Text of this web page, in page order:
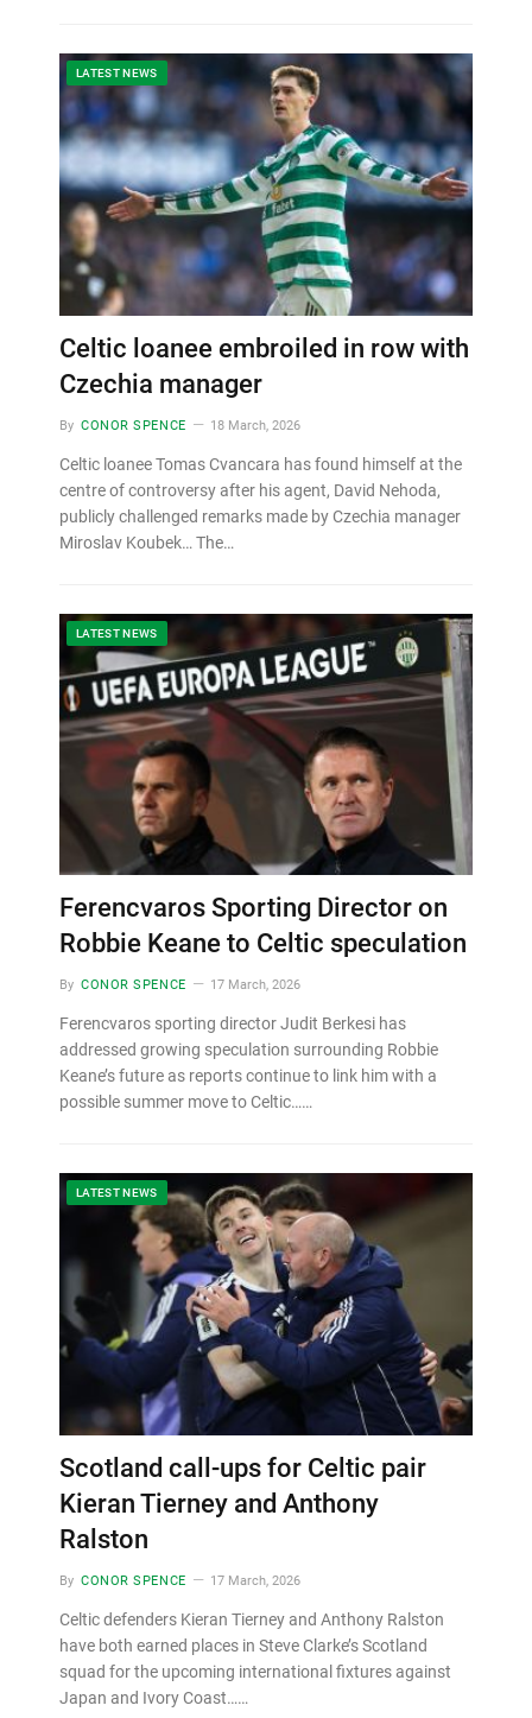
LATEST NEWS
Celtic loanee embroiled in row with
Czechia manager
By CONOR SPENCE 18 March, 2026
Celtic loanee Tomas Cvancara has found himself at the
centre of controversy after his agent, David Nehoda,
publicly challenged remarks made by Czechia manager
Miroslav Koubek… The…
LATEST NEWS
Ferencvaros Sporting Director on
Robbie Keane to Celtic speculation
By CONOR SPENCE 17 March, 2026
Ferencvaros sporting director Judit Berkesi has
addressed growing speculation surrounding Robbie
Keane’s future as reports continue to link him with a
possible summer move to Celtic……
LATEST NEWS
Scotland call-ups for Celtic pair
Kieran Tierney and Anthony
Ralston
By CONOR SPENCE 17 March, 2026
Celtic defenders Kieran Tierney and Anthony Ralston
have both earned places in Steve Clarke’s Scotland
squad for the upcoming international fixtures against
Japan and Ivory Coast……